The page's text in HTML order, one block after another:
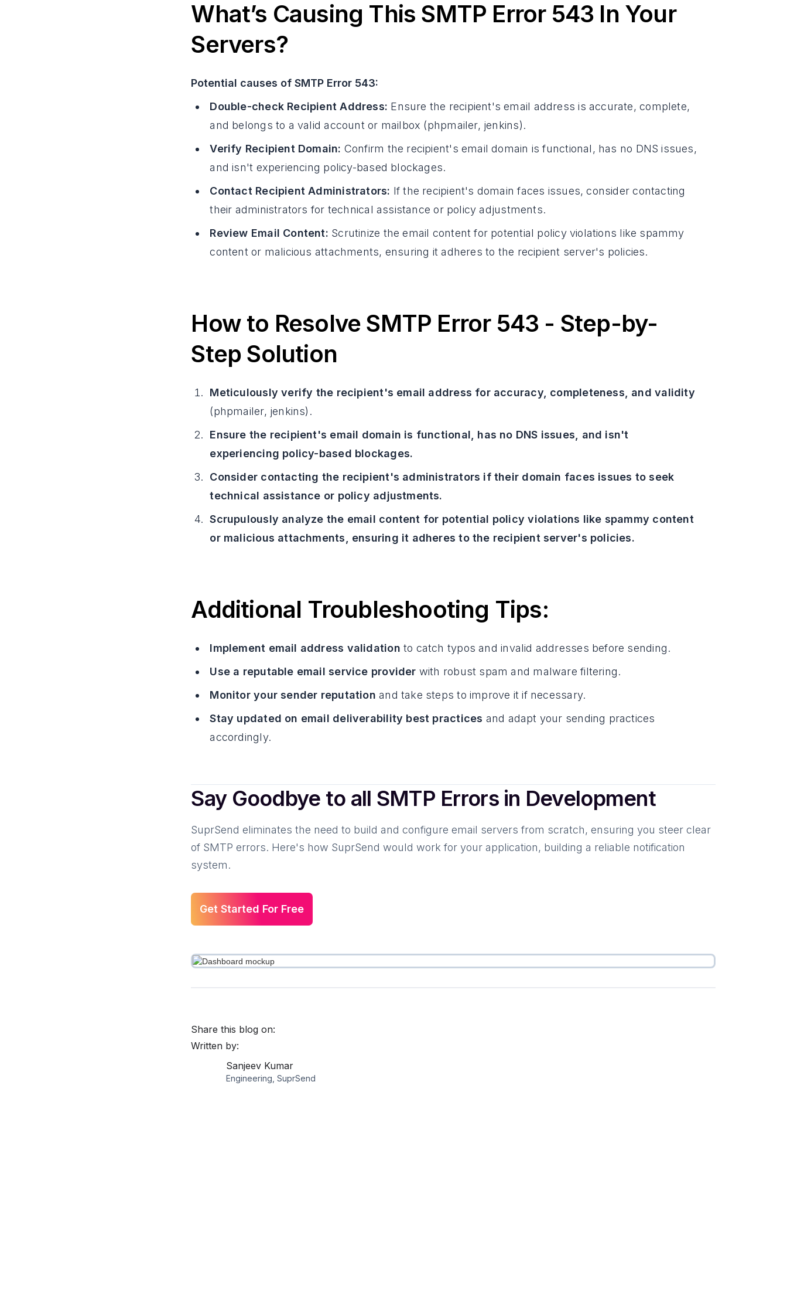
What’s Causing This SMTP Error 543 In Your
Servers?
Potential causes of SMTP Error 543:
Double-check Recipient Address: Ensure the recipient's email address is accurate, complete,
and belongs to a valid account or mailbox (phpmailer, jenkins).
Verify Recipient Domain: Confirm the recipient's email domain is functional, has no DNS issues,
and isn't experiencing policy-based blockages.
Contact Recipient Administrators: If the recipient's domain faces issues, consider contacting
their administrators for technical assistance or policy adjustments.
Review Email Content: Scrutinize the email content for potential policy violations like spammy
content or malicious attachments, ensuring it adheres to the recipient server's policies.
How to Resolve SMTP Error 543 - Step-by-
Step Solution
Meticulously verify the recipient's email address for accuracy, completeness, and validity
(phpmailer, jenkins).
Ensure the recipient's email domain is functional, has no DNS issues, and isn't
experiencing policy-based blockages.
Consider contacting the recipient's administrators if their domain faces issues to seek
technical assistance or policy adjustments.
Scrupulously analyze the email content for potential policy violations like spammy content
or malicious attachments, ensuring it adheres to the recipient server's policies.
Additional Troubleshooting Tips:
Implement email address validation to catch typos and invalid addresses before sending.
Use a reputable email service provider with robust spam and malware filtering.
Monitor your sender reputation and take steps to improve it if necessary.
Stay updated on email deliverability best practices and adapt your sending practices
accordingly.
Say Goodbye to all SMTP Errors in Development
SuprSend eliminates the need to build and configure email servers from scratch, ensuring you steer clear
of SMTP errors. Here's how SuprSend would work for your application, building a reliable notification
system.
Get Started For Free
Share this blog on:
Written by:
Sanjeev Kumar
Engineering, SuprSend